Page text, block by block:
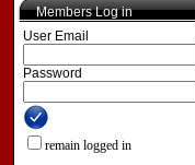
Members Log in
User Email
Password
remain logged in